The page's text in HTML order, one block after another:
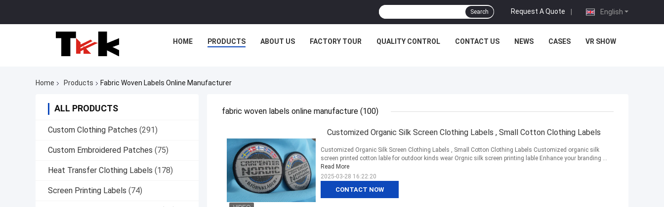
English
Request A Quote |
Search
HOME PRODUCTS ABOUT US FACTORY TOUR QUALITY CONTROL CONTACT US NEWS CASES VR SHOW
Home Products Fabric Woven Labels Online Manufacturer
ALL PRODUCTS
Custom Clothing Patches (291)
Custom Embroidered Patches (75)
Heat Transfer Clothing Labels (178)
Screen Printing Labels (74)
fabric woven labels online manufacture (100)
Customized Organic Silk Screen Clothing Labels , Small Cotton Clothing Labels
CONTACT NOW
Customized Organic Silk Screen Clothing Labels , Small Cotton Clothing Labels Customized organic silk
screen printed cotton lable for outdoor kinds wear Orgnic silk screen printing lable Enhance your branding ...
Read More
2025-03-28 16:22:20